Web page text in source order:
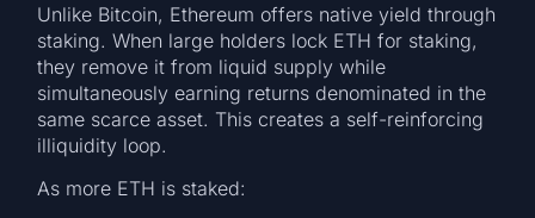
Unlike Bitcoin, Ethereum offers native yield through
staking. When large holders lock ETH for staking,
they remove it from liquid supply while
simultaneously earning returns denominated in the
same scarce asset. This creates a self-reinforcing
illiquidity loop.
As more ETH is staked: